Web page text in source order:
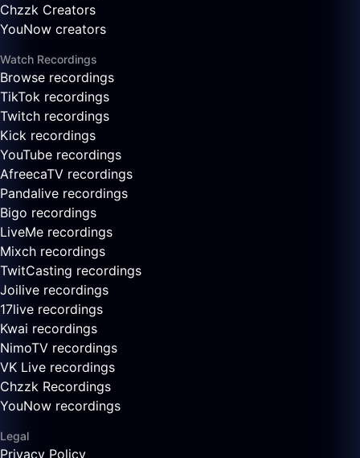
Chzzk Creators
YouNow creators
Watch Recordings
Browse recordings
TikTok recordings
Twitch recordings
Kick recordings
YouTube recordings
AfreecaTV recordings
Pandalive recordings
Bigo recordings
LiveMe recordings
Mixch recordings
TwitCasting recordings
Joilive recordings
17live recordings
Kwai recordings
NimoTV recordings
VK Live recordings
Chzzk Recordings
YouNow recordings
Legal
Privacy Policy